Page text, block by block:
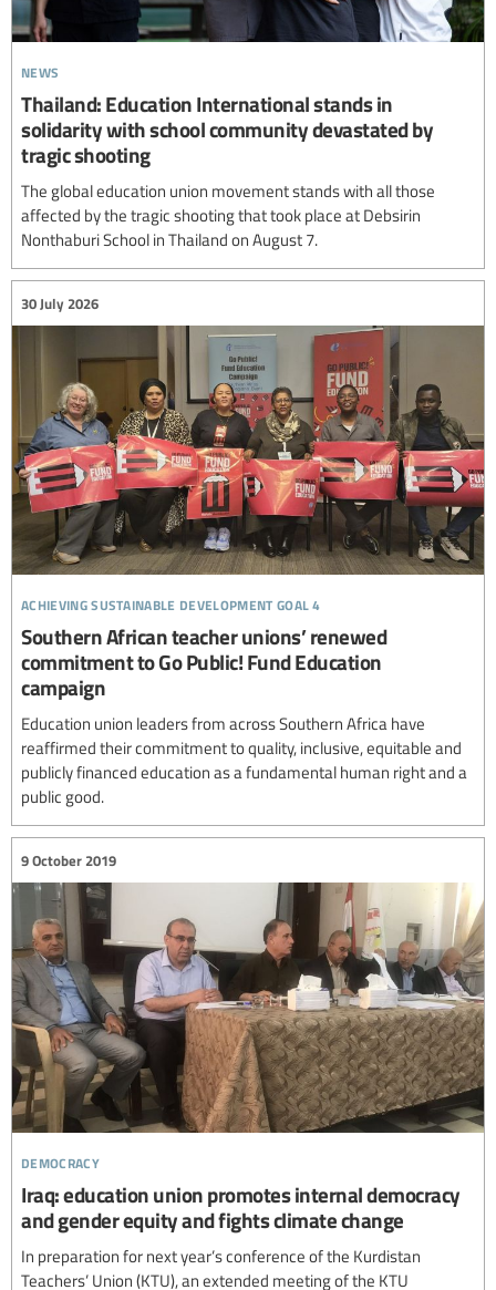
news
Thailand: Education International stands in
solidarity with school community devastated by
tragic shooting
The global education union movement stands with all those
affected by the tragic shooting that took place at Debsirin
Nonthaburi School in Thailand on August 7.
achieving sustainable development goal 4
30 July 2026
Southern African teacher unions’ renewed
commitment to Go Public! Fund Education
campaign
Education union leaders from across Southern Africa have
reaffirmed their commitment to quality, inclusive, equitable and
publicly financed education as a fundamental human right and a
public good.
democracy
9 October 2019
Iraq: education union promotes internal democracy
and gender equity and fights climate change
In preparation for next year’s conference of the Kurdistan
Teachers’ Union (KTU), an extended meeting of the KTU